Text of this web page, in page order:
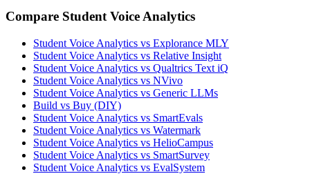
Compare Student Voice Analytics
Student Voice Analytics vs Explorance MLY
Student Voice Analytics vs Relative Insight
Student Voice Analytics vs Qualtrics Text iQ
Student Voice Analytics vs NVivo
Student Voice Analytics vs Generic LLMs
Build vs Buy (DIY)
Student Voice Analytics vs SmartEvals
Student Voice Analytics vs Watermark
Student Voice Analytics vs HelioCampus
Student Voice Analytics vs SmartSurvey
Student Voice Analytics vs EvalSystem